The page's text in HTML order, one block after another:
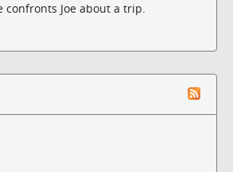
confronts Joe about a trip.